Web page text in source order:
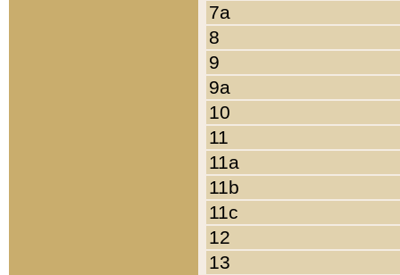
7a
8
9
9a
10
11
11a
11b
11c
12
13